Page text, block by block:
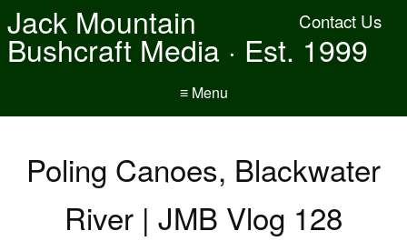
Contact Us
Jack Mountain
Bushcraft Media · Est. 1999
≡ Menu
Poling Canoes, Blackwater
River | JMB Vlog 128